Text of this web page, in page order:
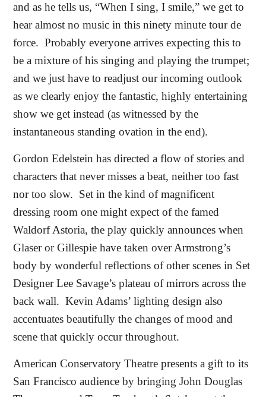
and as he tells us, “When I sing, I smile,” we get to
hear almost no music in this ninety minute tour de
force. Probably everyone arrives expecting this to
be a mixture of his singing and playing the trumpet;
and we just have to readjust our incoming outlook
as we clearly enjoy the fantastic, highly entertaining
show we get instead (as witnessed by the
instantaneous standing ovation in the end).
Gordon Edelstein has directed a flow of stories and
characters that never misses a beat, neither too fast
nor too slow. Set in the kind of magnificent
dressing room one might expect of the famed
Waldorf Astoria, the play quickly announces when
Glaser or Gillespie have taken over Armstrong’s
body by wonderful reflections of other scenes in Set
Designer Lee Savage’s plateau of mirrors across the
back wall. Kevin Adams’ lighting design also
accentuates beautifully the changes of mood and
scene that quickly occur throughout.
American Conservatory Theatre presents a gift to its
San Francisco audience by bringing John Douglas